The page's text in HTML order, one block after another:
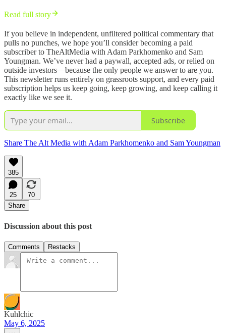
Read full story
If you believe in independent, unfiltered political commentary that
pulls no punches, we hope you’ll consider becoming a paid
subscriber to TheAltMedia with Adam Parkhomenko and Sam
Youngman. We’ve never had a paywall, accepted ads, or relied on
outside investors—because the only people we answer to are you.
This newsletter runs entirely on grassroots support, and every paid
subscription helps us keep going, keep growing, and keep calling it
exactly like we see it.
Subscribe
Share The Alt Media with Adam Parkhomenko and Sam Youngman
385
25
70
Share
Discussion about this post
Comments Restacks
Kuhlchic
May 6, 2025